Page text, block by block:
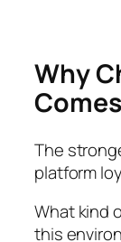
Why
The
platform
What kind
this